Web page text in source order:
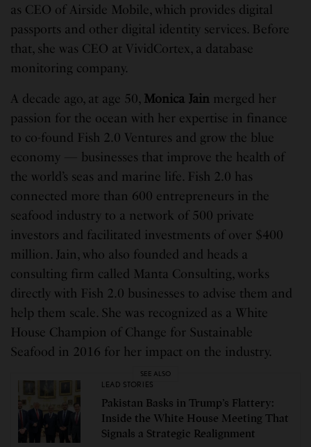
as CEO of Airside Mobile, which provides digital
passports and other digital identity services. Before
that, she was CEO at VividCortex, a database
monitoring company.
A decade ago, at age 50, Monica Jain merged her
passion for the ocean with her expertise in finance
to co-found Fish 2.0 Ventures and grow the blue
economy — businesses that improve the health of
the world’s seas and marine life. Fish 2.0 has
connected more than 600 entrepreneurs in the
seafood industry to a network of 500 private
investors and facilitated investments of over $400
million. Jain, who also founded and heads a
consulting firm called Manta Consulting, works
directly with Fish 2.0 businesses to advise them and
help them scale. She was recognized as a White
House Champion of Change for Sustainable
Seafood in 2016 for her impact on the industry.
SEE ALSO
LEAD STORIES
Pakistan Basks in Trump’s Flattery:
Inside the White House Meeting That
Signals a Strategic Realignment